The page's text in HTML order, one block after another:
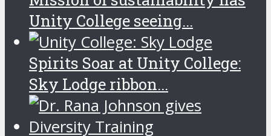
Unity College seeing...
Spirits Soar at Unity College:
Sky Lodge ribbon...